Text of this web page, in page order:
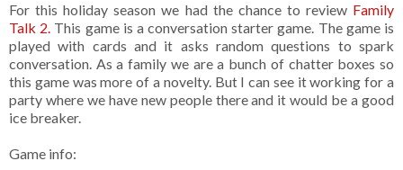
For this holiday season we had the chance to review Family
Talk 2. This game is a conversation starter game. The game is
played with cards and it asks random questions to spark
conversation. As a family we are a bunch of chatter boxes so
this game was more of a novelty. But I can see it working for a
party where we have new people there and it would be a good
ice breaker.
Game info: